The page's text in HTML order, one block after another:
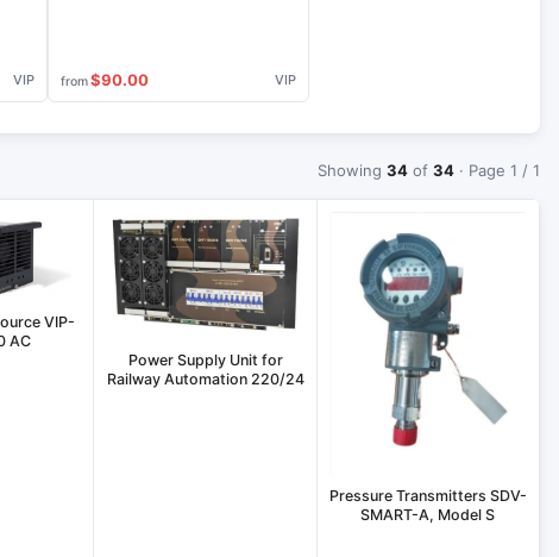
VIP from$90.00 VIP
Showing 34 of 34 · Page 1 / 1
VIP-
AC
Power Supply Unit for
Railway Automation 220/24
Pressure Transmitters SDV-
SMART-A, Model S